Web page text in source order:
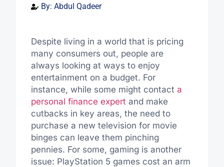
By: Abdul Qadeer
Despite living in a world that is pricing
many consumers out, people are
always looking at ways to enjoy
entertainment on a budget. For
instance, while some might contact a
personal finance expert and make
cutbacks in key areas, the need to
purchase a new television for movie
binges can leave them pinching
pennies. For some, gaming is another
issue: PlayStation 5 games cost an arm